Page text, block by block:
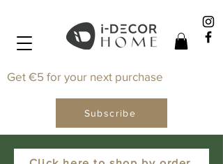
Get €5 for your next purchase
Subscribe